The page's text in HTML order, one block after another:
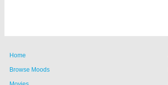
Home
Browse Moods